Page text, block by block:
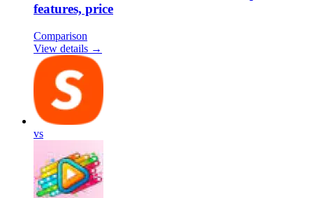
features, price
Comparison
View details →
vs